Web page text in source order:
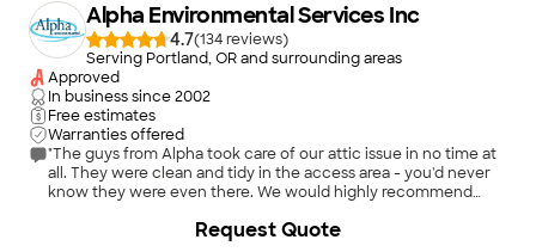
Alpha Environmental Services Inc
4.7(134
)
Serving Portland, OR and surrounding areas
Approved
In business since2002
Free estimates
Warranties offered
"The guys from Alpha took care of our attic issue in no time at
all. They were clean and tidy in the access area - you'd never
know they were even there. We would highly recommend
Request Quote